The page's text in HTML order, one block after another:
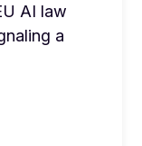
AI law
a